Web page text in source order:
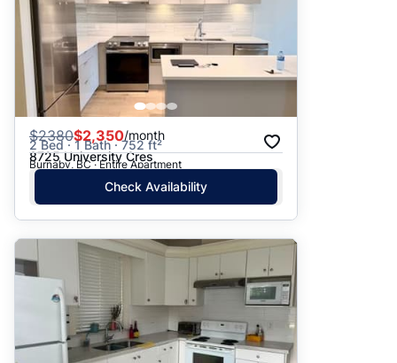
$2380$2,350/month
2 Bed · 1 Bath · 752 ft²
8725 University Cres
Burnaby, BC · Entire Apartment
Check Availability